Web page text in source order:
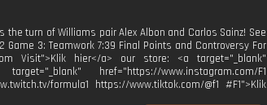
turn of Williams pair Alex Albon and Carlos Sainz! See
3: Teamwork 7:39 Final Points and Controversy For
Visit">Klik hier</a> our store: <a target="_blank"
href="https://www.instagram.com/F1
formula1 https://www.tiktok.com/@f1 #F1">Klik